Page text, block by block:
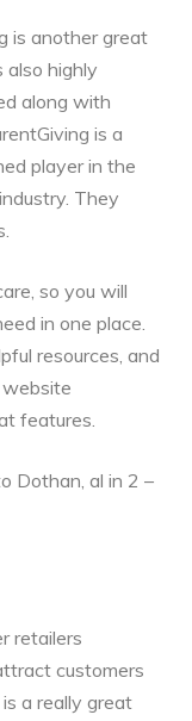
is another great
also highly
along with
is a
player in the
They
so you will
in one place.
resources, and
website
features.
Dothan, al in 2 –
retailers
customers
a really great